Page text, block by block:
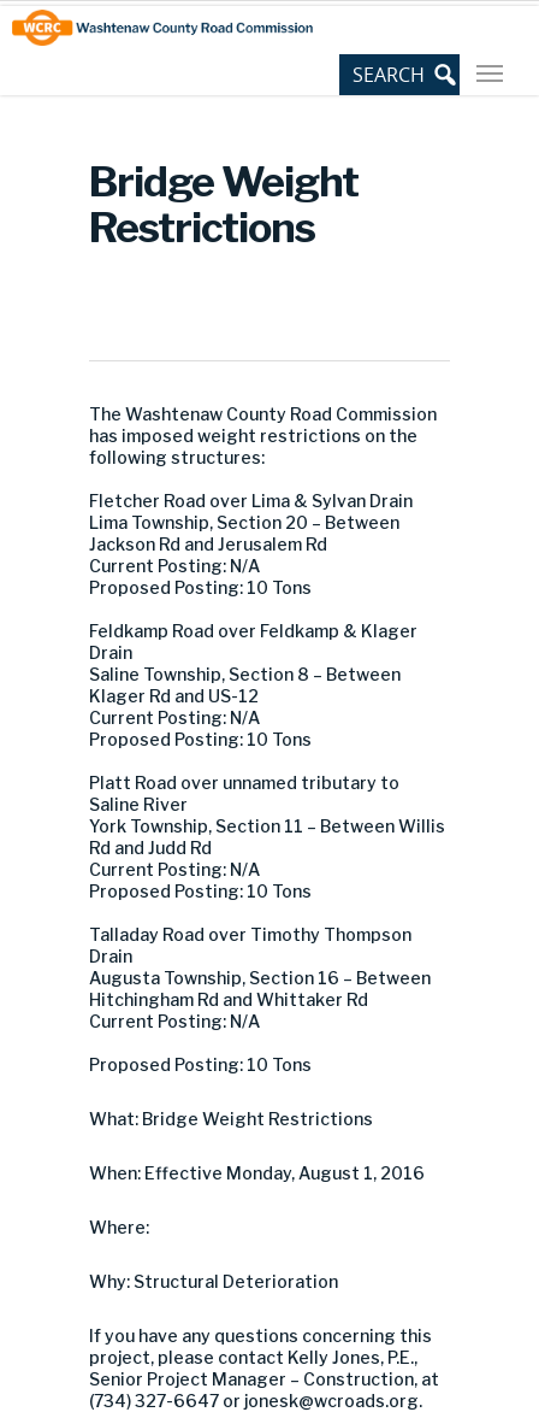
Skip
to
Content
Site
map
Bridge Weight
Restrictions
The Washtenaw County Road Commission
has imposed weight restrictions on the
following structures:
Fletcher Road over Lima & Sylvan Drain
Lima Township, Section 20 – Between
Jackson Rd and Jerusalem Rd
Current Posting: N/A
Proposed Posting: 10 Tons
Feldkamp Road over Feldkamp & Klager
Drain
Saline Township, Section 8 – Between
Klager Rd and US-12
Current Posting: N/A
Proposed Posting: 10 Tons
Platt Road over unnamed tributary to
Saline River
York Township, Section 11 – Between Willis
Rd and Judd Rd
Current Posting: N/A
Proposed Posting: 10 Tons
Talladay Road over Timothy Thompson
Drain
Augusta Township, Section 16 – Between
Hitchingham Rd and Whittaker Rd
Current Posting: N/A
Proposed Posting: 10 Tons
What: Bridge Weight Restrictions
When: Effective Monday, August 1, 2016
Where:
Why: Structural Deterioration
If you have any questions concerning this
project, please contact Kelly Jones, P.E.,
Senior Project Manager – Construction, at
(734) 327-6647 or jonesk@wcroads.org.